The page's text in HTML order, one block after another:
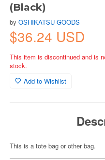
(Black)
by OSHIKATSU GOODS
$36.24 USD
This item is discontinued and is
stock.
Add to Wishlist
This is a tote bag or other bag.